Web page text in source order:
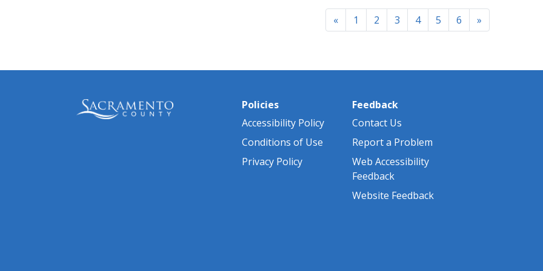
«Previous
1 2 3 4 5 6 »Next
Policies
Accessibility Policy
Conditions of Use
Privacy Policy
Feedback
Contact Us
Report a Problem
Web Accessibility
Feedback
Website Feedback